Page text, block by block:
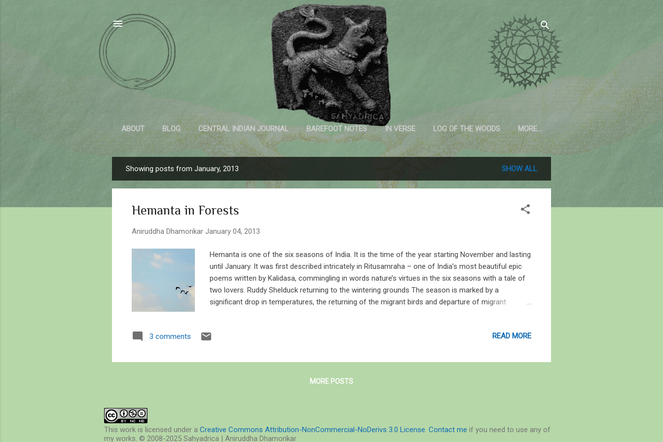
Skip to main content
Sahyadrica
of the mountains
ABOUT BLOG CENTRAL INDIAN JOURNAL BAREFOOT NOTES IN VERSE LOG OF THE WOODS MORE…
o
Showing posts from January, 2013 SHOW ALL
Hemanta in Forests
Aniruddha Dhamorikar January 04, 2013
Hemanta is one of the six seasons of India. It is the time of the year starting November and lasting
until January. It was first described intricately in Ritusamraha – one of India’s most beautiful epic
poems written by Kalidasa, commingling in words nature’s virtues in the six seasons with a tale of
two lovers. Ruddy Shelduck returning to the wintering grounds The season is marked by a
significant drop in temperatures, the returning of the migrant birds and departure of migrant
Hemant, is therefore generally said to be a pleasant season followed by Shishir (January to March),
which time the confines of villages are overspread with many an abundant rice-crop on earth, and
3 comments READ MORE
MORE POSTS
This work is licensed under a Creative Commons Attribution-NonCommercial-NoDerivs 3.0 License. Contact me if you need to use any of
my works. © 2008-2025 Sahyadrica | Aniruddha Dhamorikar